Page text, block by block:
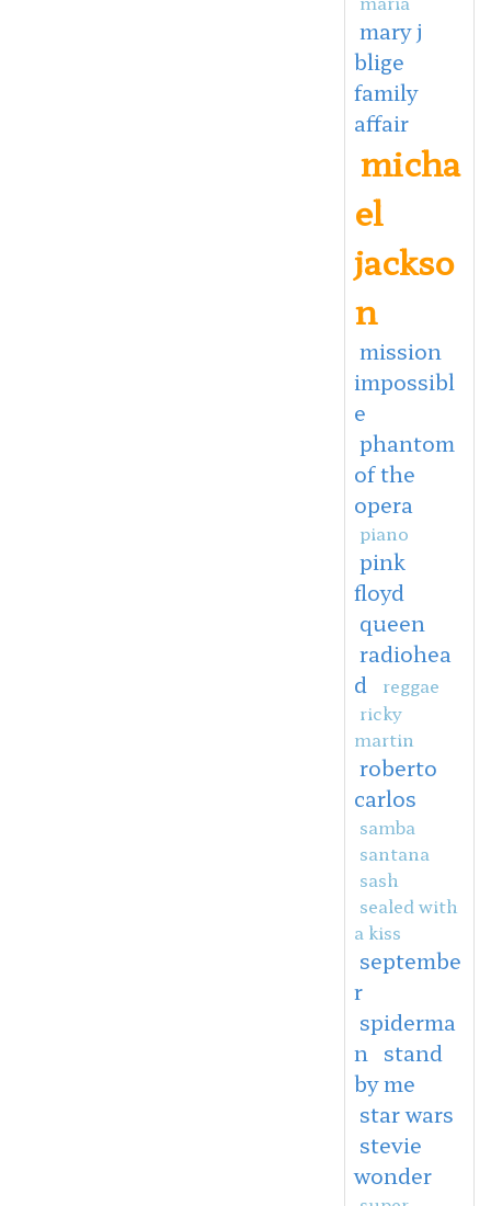
mary j
blige
family
affair
micha
el
jackso
n
mission
impossibl
e
phantom
of the
opera
piano
pink
floyd
queen
radiohea
d
reggae
ricky
martin
roberto
carlos
samba
santana
sash
sealed with
a kiss
septembe
r
spiderma
n
stand
by me
star wars
stevie
wonder